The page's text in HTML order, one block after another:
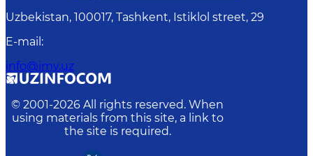
Uzbekistan, 100017, Tashkent, Istiklol street, 29
E-mail :
info@imv.uz
© 2001-2026 All rights reserved. When
using materials from this site, a link to
the site is required.